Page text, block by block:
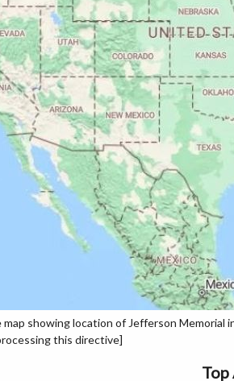
map showing location of Jefferson
this directive]